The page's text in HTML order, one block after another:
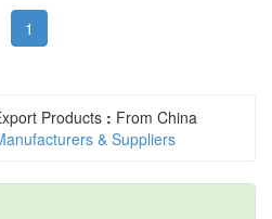
1
Products : From China
& Suppliers